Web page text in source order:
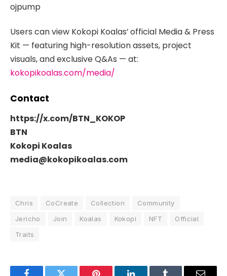
ojpump
Users can view Kokopi Koalas’official Media & Press
Kit — featuring high-resolution assets, project
visuals, and exclusive Q&As — at:
kokopikoalas.com/media/
Contact
https://x.com/BTN_KOKOP
BTN
Kokopi Koalas
media@kokopikoalas.com
Chris CoCreate Collection
Community
Jericho
Join Koalas Kokopi NFT
Official
Traits